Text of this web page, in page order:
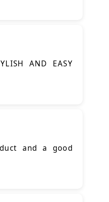
AND EASY
and a good